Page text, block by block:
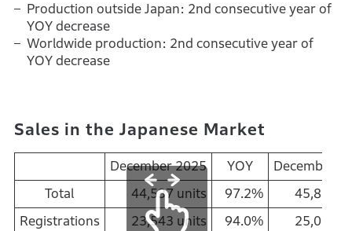
Production outside Japan: 2nd consecutive year of
YOY decrease
Worldwide production: 2nd consecutive year of
YOY decrease
Sales in the Japanese Market
December 2025 YOY
December
Total
44,537 units 97.2%
45,824
Registrations
23,543 units 94.0%
25,033